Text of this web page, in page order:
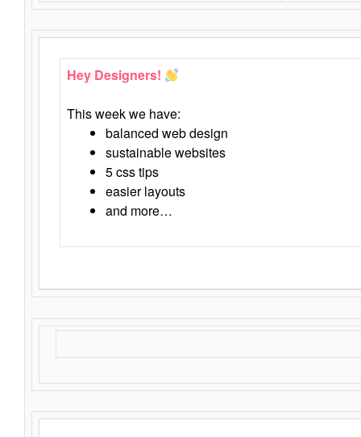
Hey Designers!
This week we have:
balanced web design
sustainable websites
5 css tips
easier layouts
and more…